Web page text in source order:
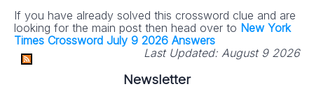
If you have already solved this crossword clue and are
looking for the main post then head over to New York
Times Crossword July 9 2026 Answers
Last Updated: August 9 2026
Newsletter